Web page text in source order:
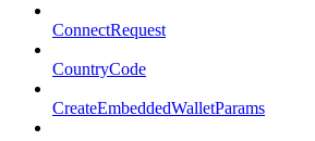
ConnectRequest
CountryCode
CreateEmbeddedWalletParams